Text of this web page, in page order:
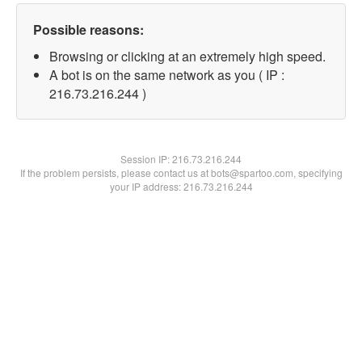
Possible reasons:
Browsing or clicking at an extremely high speed.
A bot is on the same network as you ( IP :
216.73.216.244 )
Session IP:216.73.216.244
If the problem persists, please contact us at bots@spartoo.com, specifying
your IP address: 216.73.216.244